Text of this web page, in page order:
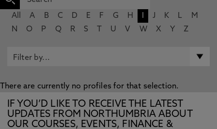
All A B C D E F G H J K L
M
N
O P Q R S U V W X Y Z
There are currently no profiles for that selection.
IF YOU’D LIKE TO RECEIVE THE LATEST
UPDATES FROM NORTHUMBRIA ABOUT
OUR COURSES, EVENTS, FINANCE &